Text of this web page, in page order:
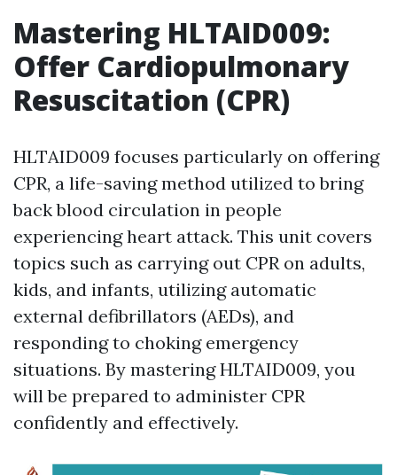
Mastering HLTAID009:
Offer Cardiopulmonary
Resuscitation (CPR)
HLTAID009 focuses particularly on offering
CPR, a life-saving method utilized to bring
back blood circulation in people
experiencing heart attack. This unit covers
topics such as carrying out CPR on adults,
kids, and infants, utilizing automatic
external defibrillators (AEDs), and
responding to choking emergency
situations. By mastering HLTAID009, you
will be prepared to administer CPR
confidently and effectively.